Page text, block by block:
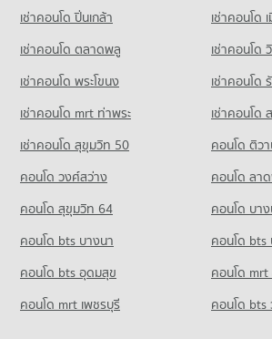
Condo Tessaban 3 Yommaratsamakki
Ratchasima
PROJECT_COUNT
Condo for Rent Tessaban 3
Ratchasima
94 properties for rent
Condo for Sale Tessaban 3 Yommaratsamakki
Ratchasima
54 properties for sale
Condo Thetsaban 1 School Burapha
Nakhon Ratchasima
PROJECT_COUNT
Nakhon Ratchasima
เช่าคอนโด ปิ่นเกล้า
เช่าคอนโด
เช่าคอนโด ตลาดพลู
เช่าคอนโด
เช่าคอนโด พระโขนง
เช่าคอนโด
เช่าคอนโด mrt ท่าพระ
เช่าคอนโด
เช่าคอนโด สุขุมวิท 50
คอนโด ติว
คอนโด วงศ์สว่าง
คอนโด ลา
คอนโด สุขุมวิท 64
คอนโด บา
คอนโด bts บางนา
คอนโด bts
คอนโด bts อุดมสุข
คอนโด
คอนโด mrt เพชรบุรี
คอนโด bts